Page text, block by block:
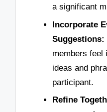
a significant
Incorporate
Suggestions:
members feel
ideas and
participant.
Refine